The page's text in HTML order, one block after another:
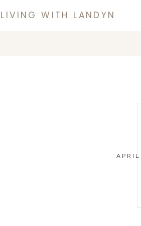
LIVING WITH LANDYN